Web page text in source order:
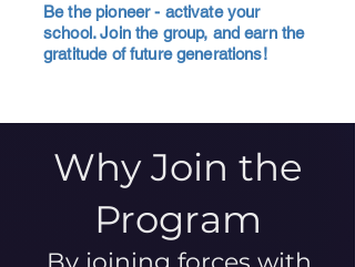
Be the pioneer - activate your
school. Join the group, and earn the
gratitude of future generations!
Why Join the
Program